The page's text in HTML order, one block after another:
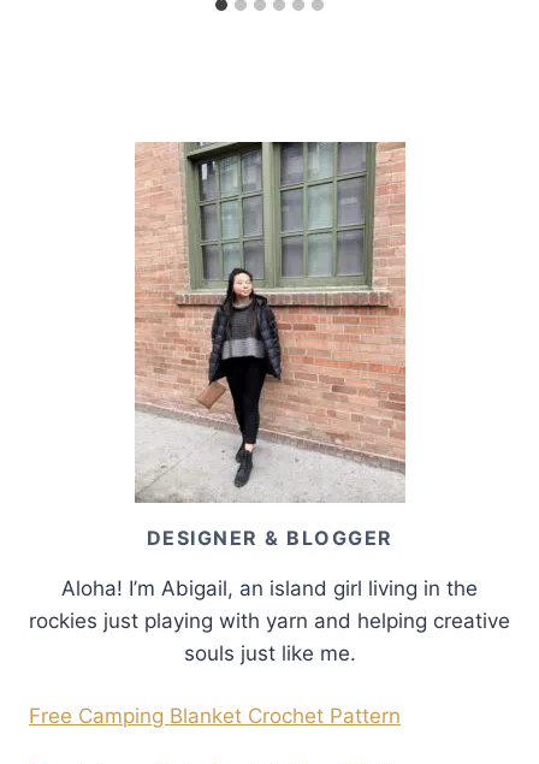
DESIGNER & BLOGGER
Aloha! I’m Abigail, an island girl living in the
rockies just playing with yarn and helping creative
souls just like me.
Free Camping Blanket Crochet Pattern